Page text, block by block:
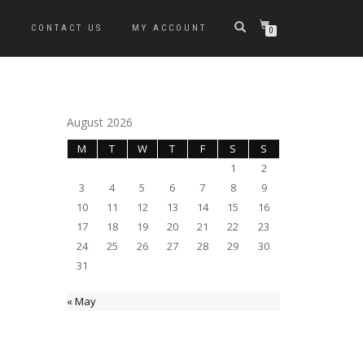
CONTACT US MY ACCOUNT 0
August 2026
M T W T F S
S
1
2
3
4 5 6 7 8
9
10
11 12 13 14 15
16
17
18 19 20 21 22
23
24
25 26 27 28 29
30
31
« May